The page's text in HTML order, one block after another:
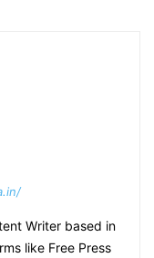
Writer based in
like Free Press